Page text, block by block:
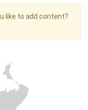
like to add content?